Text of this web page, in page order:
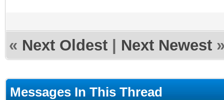
« Next Oldest Next Newest
Messages In This Thread